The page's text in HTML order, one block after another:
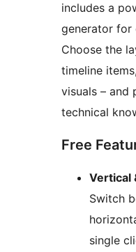
includes a
generator for
Choose the
timeline
visuals – and
technical
Free
Vertical
Switch
single